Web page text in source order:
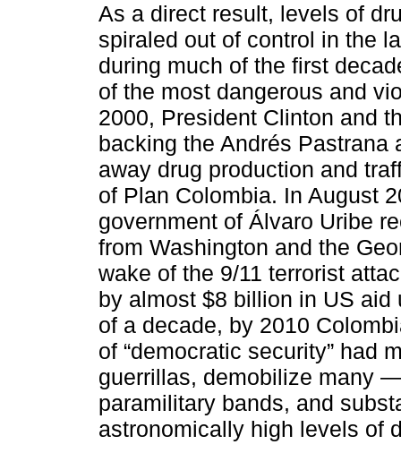
As a direct result, levels of
spiraled out of control in the
during much of the first
of the most dangerous and
2000, President Clinton and
backing the Andrés Pastrana
away drug production and
of Plan Colombia. In August
government of Álvaro Uribe
from Washington and the
wake of the 9/11 terrorist
by almost $8 billion in US
of a decade, by 2010
of “democratic security” had
guerrillas, demobilize many
paramilitary bands, and
astronomically high levels of